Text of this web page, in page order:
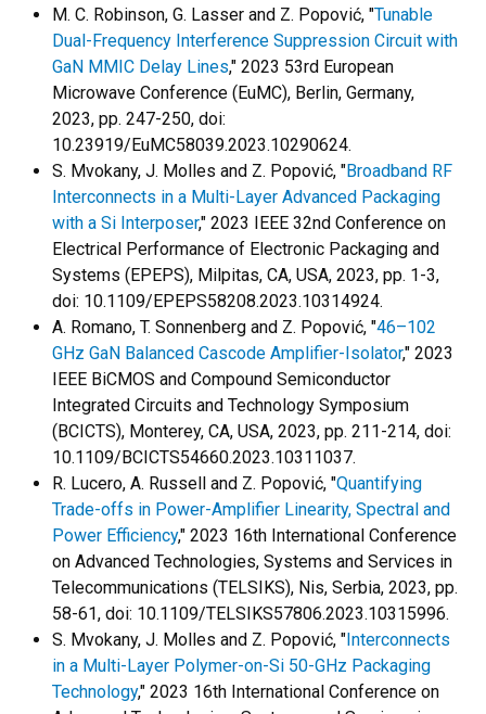
M. C. Robinson, G. Lasser and Z. Popović, "Tunable
Dual-Frequency Interference Suppression Circuit with
GaN MMIC Delay Lines," 2023 53rd European
Microwave Conference (EuMC), Berlin, Germany,
2023, pp. 247-250, doi:
10.23919/EuMC58039.2023.10290624.
S. Mvokany, J. Molles and Z. Popović, "Broadband RF
Interconnects in a Multi-Layer Advanced Packaging
with a Si Interposer," 2023 IEEE 32nd Conference on
Electrical Performance of Electronic Packaging and
Systems (EPEPS), Milpitas, CA, USA, 2023, pp. 1-3,
doi: 10.1109/EPEPS58208.2023.10314924.
A. Romano, T. Sonnenberg and Z. Popović, "46–102
GHz GaN Balanced Cascode Amplifier-Isolator," 2023
IEEE BiCMOS and Compound Semiconductor
Integrated Circuits and Technology Symposium
(BCICTS), Monterey, CA, USA, 2023, pp. 211-214, doi:
10.1109/BCICTS54660.2023.10311037.
R. Lucero, A. Russell and Z. Popović, "Quantifying
Trade-offs in Power-Amplifier Linearity, Spectral and
Power Efficiency," 2023 16th International Conference
on Advanced Technologies, Systems and Services in
Telecommunications (TELSIKS), Nis, Serbia, 2023, pp.
58-61, doi: 10.1109/TELSIKS57806.2023.10315996.
S. Mvokany, J. Molles and Z. Popović, "Interconnects
in a Multi-Layer Polymer-on-Si 50-GHz Packaging
Technology," 2023 16th International Conference on